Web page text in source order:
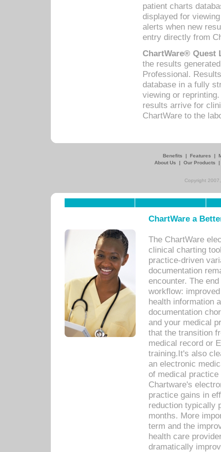
patient charts
displayed for
alerts when new
entry directly from
ChartWare® Quest
the results
Professional.
database in a fully
viewing or
results arrive for
ChartWare to the
Benefits | Features |
About Us
| Our Products
Copyright
ChartWare a
The ChartWare
clinical charting
practice-driven
documentation
encounter. The
workflow:
health information
documentation
and your medical
that the transition
medical record or
training.It's also
an electronic
of medical
Chartware's
practice gains in
reduction typically
months. More
term and the
health care
dramatically